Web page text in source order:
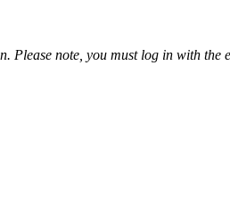
Please note, you must log in with